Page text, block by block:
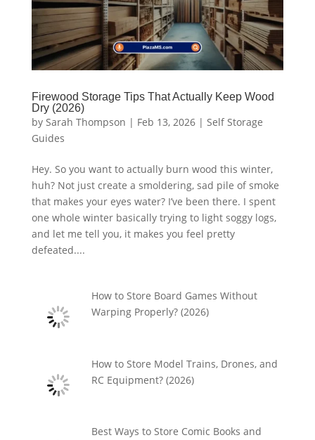
Firewood Storage Tips That Actually Keep Wood
Dry (2026)
by Sarah Thompson | Feb 13, 2026| Self Storage
Guides
Hey. So you want to actually burn wood this winter,
huh? Not just create a smoldering, sad pile of smoke
that makes your eyes water? I’ve been there. I spent
one whole winter basically trying to light soggy logs,
and let me tell you, it makes you feel pretty
defeated....
How to Store Board Games Without
Warping Properly? (2026)
How to Store Model Trains, Drones, and
RC Equipment? (2026)
Best Ways to Store Comic Books and